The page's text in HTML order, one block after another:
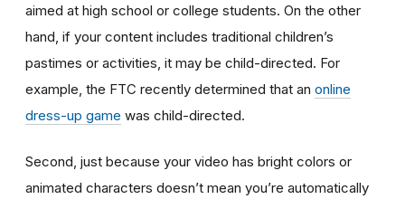
aimed at high school or college students. On the other
hand, if your content includes traditional children’s
pastimes or activities, it may be child-directed. For
example, the FTC recently determined that an online
dress-up game was child-directed.
Second, just because your video has bright colors or
animated characters doesn’t mean you’re automatically